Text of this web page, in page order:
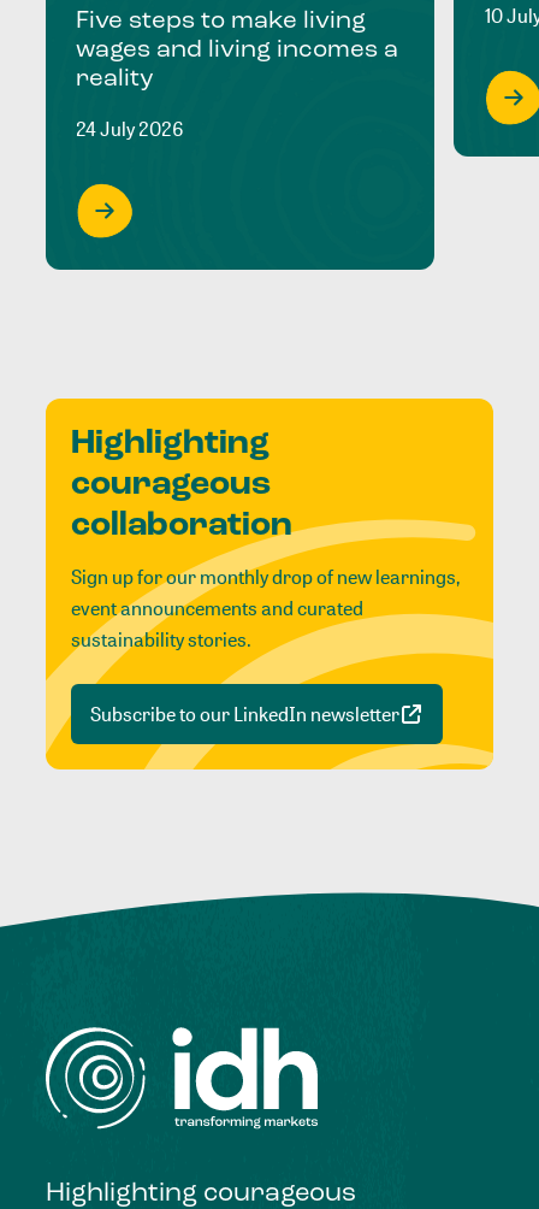
Five steps to make living
wages and living incomes a
reality
24 July 2026
10
Highlighting
courageous
collaboration
Sign up for our monthly drop of new learnings,
event announcements and curated
sustainability stories.
Subscribe to our LinkedIn newsletter
Highlighting courageous